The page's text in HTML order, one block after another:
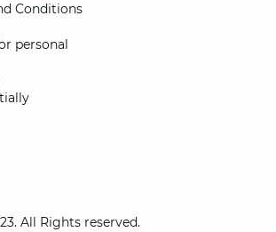
Conditions
personal
All Rights reserved.